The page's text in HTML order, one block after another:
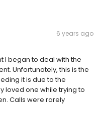
6 years ago
I began to deal with the
Unfortunately, this is the
it is due to the
loved one while trying to
Calls were rarely